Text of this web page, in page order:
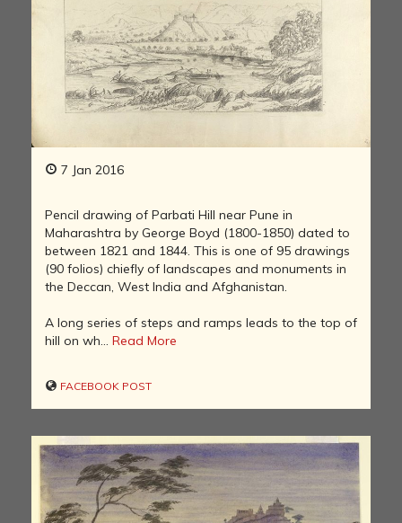
7 Jan 2016
Pencil drawing of Parbati Hill near Pune in
Maharashtra by George Boyd (1800-1850) dated to
between 1821 and 1844. This is one of 95 drawings
(90 folios) chiefly of landscapes and monuments in
the Deccan, West India and Afghanistan.
A long series of steps and ramps leads to the top of
hill on wh... Read More
FACEBOOK POST